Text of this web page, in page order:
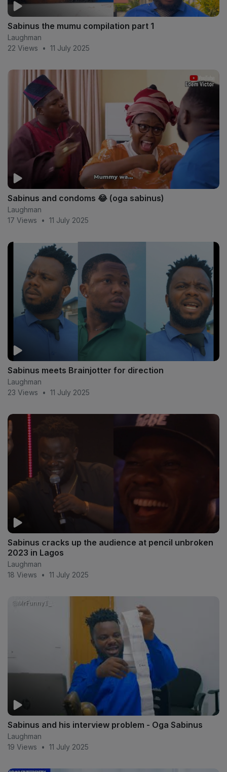
Sabinus the mumu compilation part 1
Laughman
22 Views
• 11 July 2025
Sabinus and condoms 😂 (oga sabinus)
Laughman
17 Views
• 11 July 2025
Sabinus meets Brainjotter for direction
Laughman
23 Views
• 11 July 2025
Sabinus cracks up the audience at pencil unbroken
2023 in Lagos
Laughman
18 Views
• 11 July 2025
Sabinus and his interview problem - Oga Sabinus
Laughman
19 Views
• 11 July 2025